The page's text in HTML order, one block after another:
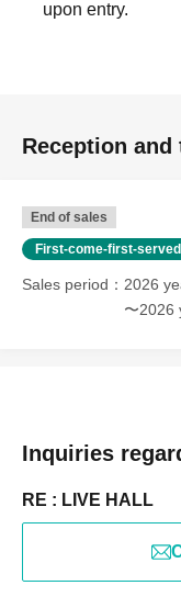
upon entry.
Reception
End of sales
First-come-first-served
Sales period
2026
〜2026
Inquiries
RE : LIVE HALL